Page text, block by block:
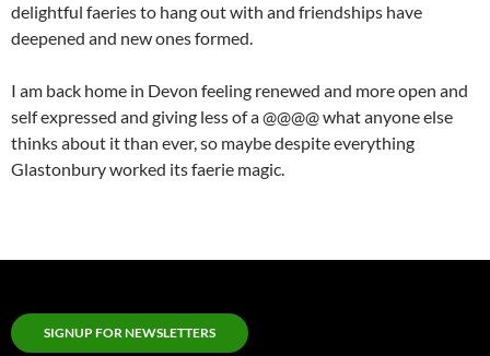
delightful faeries to hang out with and friendships have
deepened and new ones formed.
I am back home in Devon feeling renewed and more open and
self expressed and giving less of a @@@@ what anyone else
thinks about it than ever, so maybe despite everything
Glastonbury worked its faerie magic.
SIGNUP FOR NEWSLETTERS